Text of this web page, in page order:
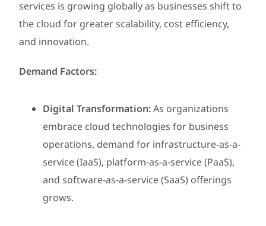
services is growing globally as businesses shift to
the cloud for greater scalability, cost efficiency,
and innovation.
Demand Factors:
Digital Transformation:As organizations
embrace cloud technologies for business
operations, demand for infrastructure-as-a-
service (IaaS), platform-as-a-service (PaaS),
and software-as-a-service (SaaS) offerings
grows.